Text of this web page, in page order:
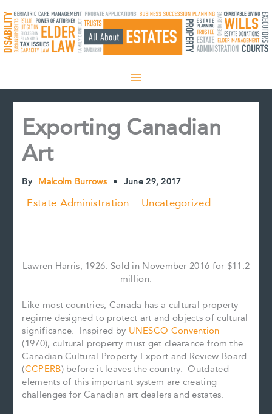
to
content
Exporting Canadian
Art
By Malcolm Burrows • June 29, 2017
Estate Administration Uncategorized
Lawren Harris, 1926. Sold in November 2016 for $11.2
million.
Like most countries, Canada has a cultural property
regime designed to protect art and objects of cultural
significance. Inspired by UNESCO Convention
(1970), cultural property must get clearance from the
Canadian Cultural Property Export and Review Board
(CCPERB) before it leaves the country. Outdated
elements of this important system are creating
challenges for Canadian art dealers and estates.